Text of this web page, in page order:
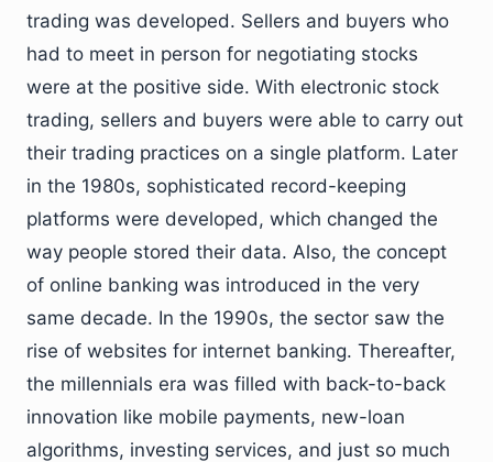
trading was developed. Sellers and buyers who
had to meet in person for negotiating stocks
were at the positive side. With electronic stock
trading, sellers and buyers were able to carry out
their trading practices on a single platform. Later
in the 1980s, sophisticated record-keeping
platforms were developed, which changed the
way people stored their data. Also, the concept
of online banking was introduced in the very
same decade. In the 1990s, the sector saw the
rise of websites for internet banking. Thereafter,
the millennials era was filled with back-to-back
innovation like mobile payments, new-loan
algorithms, investing services, and just so much